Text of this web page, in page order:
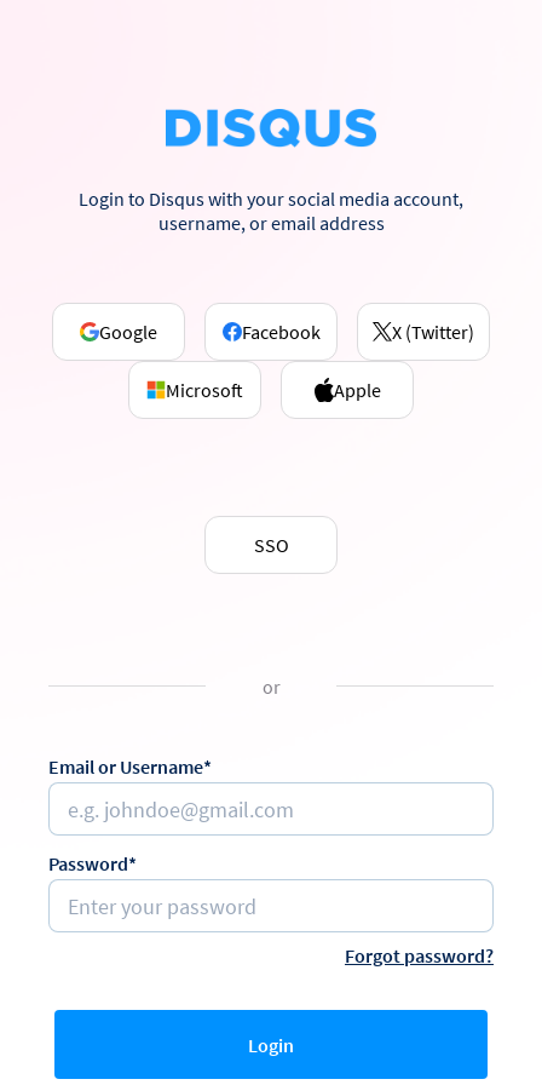
Login to Disqus with your social media account,
username, or email address
Google Facebook X (Twitter)
Microsoft Apple
SSO
or
Email or Username*
Password*
Forgot password?
Login